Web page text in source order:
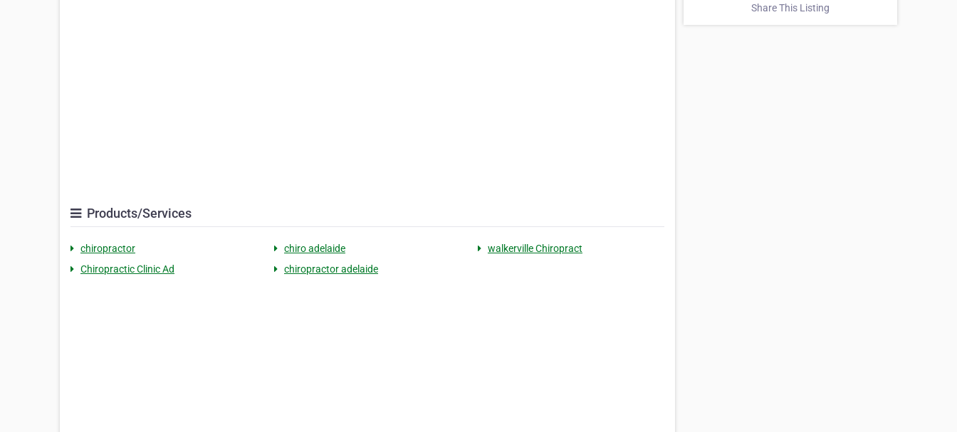
Products/Services
chiropractor chiro adelaide
walkerville Chiropract
Chiropractic Clinic Ad
chiropractor adelaide
Share This Listing